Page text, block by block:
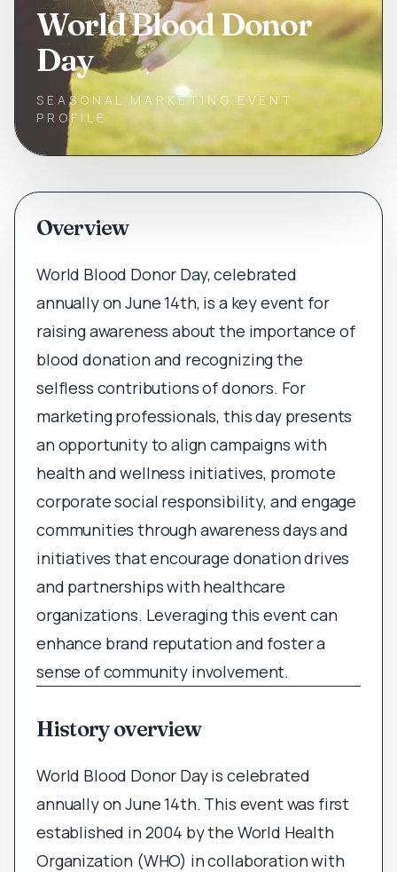
World Blood Donor
Day
SEASONAL MARKETING EVENT
PROFILE
Overview
World Blood Donor Day, celebrated
annually on June 14th, is a key event for
raising awareness about the importance of
blood donation and recognizing the
selfless contributions of donors. For
marketing professionals, this day presents
an opportunity to align campaigns with
health and wellness initiatives, promote
corporate social responsibility, and engage
communities through awareness days and
initiatives that encourage donation drives
and partnerships with healthcare
organizations. Leveraging this event can
enhance brand reputation and foster a
sense of community involvement.
History overview
World Blood Donor Day is celebrated
annually on June 14th. This event was first
established in 2004 by the World Health
Organization (WHO) in collaboration with